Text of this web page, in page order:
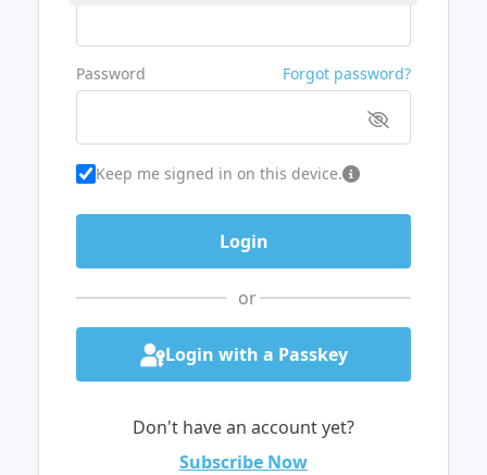
Password Forgot password?
Keep me signed in on this device.
or
Login with a Passkey
Don't have an account yet?
Subscribe Now